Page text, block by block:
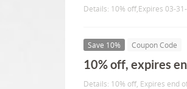
Details: 10% off,Expires 03-31-
Save 10% Coupon Code
10% off, expires
Details: 10% off, Expires end of